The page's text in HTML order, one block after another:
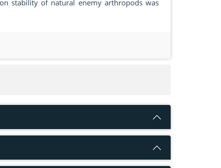
stability of natural enemy arthropods was